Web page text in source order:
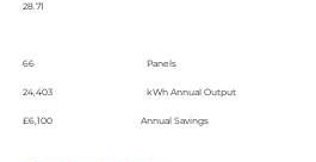
28.71
66 Panels
24,403 kWh Annual Output
£6,100 Annual Savings